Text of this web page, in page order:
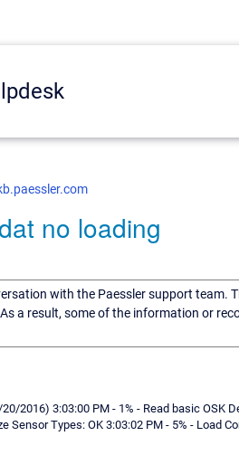
no loading
with the Paessler support team.
a result, some of the information or
2016) 3:03:00 PM - 1% - Read basic OSK
Sensor Types: OK 3:03:02 PM - 5% - Load